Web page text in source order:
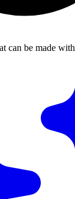
can be made with